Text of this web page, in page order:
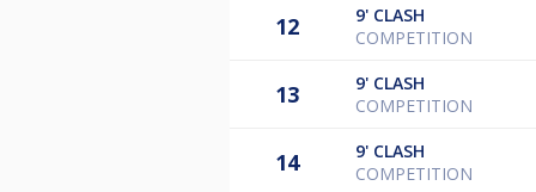
12 9' CLASH
COMPETITION
13 9' CLASH
COMPETITION
14 9' CLASH
COMPETITION